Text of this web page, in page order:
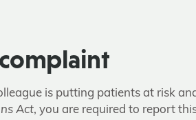
is putting patients at risk
Act, you are required to report